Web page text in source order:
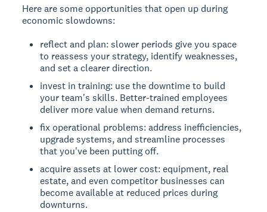
Here are some opportunities that open up during
economic slowdowns:
reflect and plan: slower periods give you space
to reassess your strategy, identify weaknesses,
and set a clearer direction.
invest in training: use the downtime to build
your team's skills. Better-trained employees
deliver more value when demand returns.
fix operational problems: address inefficiencies,
upgrade systems, and streamline processes
that you've been putting off.
acquire assets at lower cost: equipment, real
estate, and even competitor businesses can
become available at reduced prices during
downturns.